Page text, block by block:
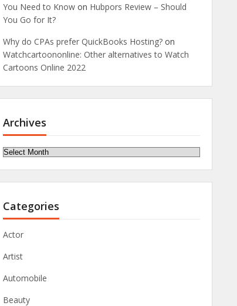
You Need to Know on Hubpors Review – Should
You Go for It?
Why do CPAs prefer QuickBooks Hosting? on
Watchcartoononline: Other alternatives to Watch
Cartoons Online 2022
Archives
Archives
Categories
Actor
Artist
Automobile
Beauty